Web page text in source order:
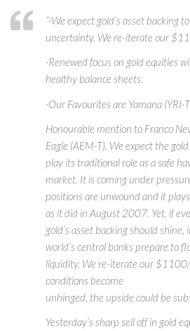
“·We expect gold’s asset backing
uncertainty. We re-iterate our
·Renewed focus on gold equities
healthy balance sheets.
·Our Favourites are Yamana (YRI-
Honourable mention to Franco
Eagle (AEM-T). We expect the
play its traditional role as a safe
market. It is coming under
positions are unwound and it
as it did in August 2007. Yet, if
gold’s asset backing should
world’s central banks prepare to
liquidity. We re-iterate our
conditions become
unhinged, the upside could be
Yesterday’s sharp sell off in gold